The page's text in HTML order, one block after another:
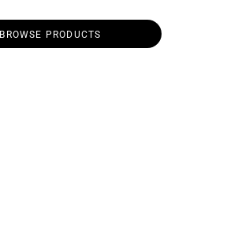
BROWSE PRODUCTS